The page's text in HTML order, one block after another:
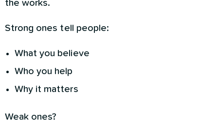
the works.
Strong ones tell people:
What you believe
Who you help
Why it matters
Weak ones?